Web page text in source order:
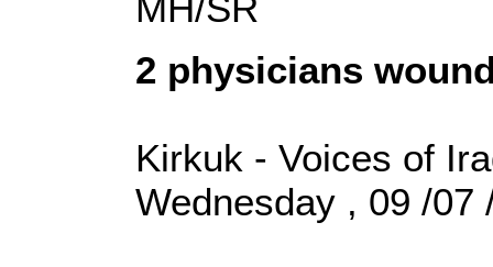
2 physicians
Kirkuk - Voices of
Wednesday , 09 /